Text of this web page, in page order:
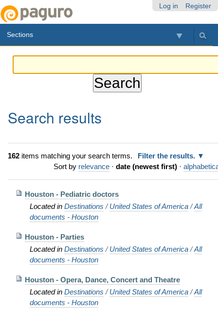
Log in Register
Sections
Search results
162items matching your search terms.
Filter the results.
Sort by relevance · date (newest first) ·
Houston - Pediatric doctors
Located in Destinations /United States of America /All
documents - Houston
Houston - Parties
Located in Destinations /United States of America /All
documents - Houston
Houston - Opera, Dance, Concert and Theatre
Located in Destinations /United States of America /All
documents - Houston